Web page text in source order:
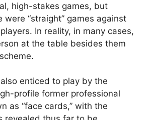
high-stakes games, but
were “straight” games against
In reality, in many cases,
at the table besides them
enticed to play by the
profile former professional
as “face cards,” with the